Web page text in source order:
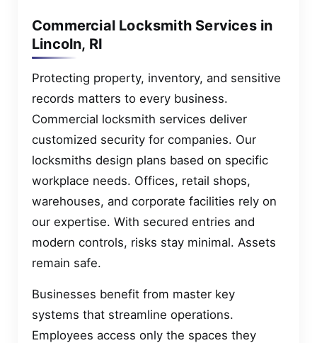
Commercial Locksmith Services in
Lincoln, RI
Protecting property, inventory, and sensitive
records matters to every business.
Commercial locksmith services deliver
customized security for companies. Our
locksmiths design plans based on specific
workplace needs. Offices, retail shops,
warehouses, and corporate facilities rely on
our expertise. With secured entries and
modern controls, risks stay minimal. Assets
remain safe.
Businesses benefit from master key
systems that streamline operations.
Employees access only the spaces they